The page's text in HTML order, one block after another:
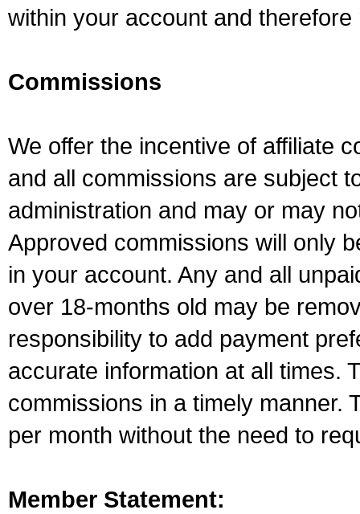
within your account and
Commissions
We offer the incentive of affiliate
and all commissions are subject
administration and may or may
Approved commissions will only
in your account. Any and all
over 18-months old may be
responsibility to add payment
accurate information at all times.
commissions in a timely manner.
per month without the need to
Member Statement: